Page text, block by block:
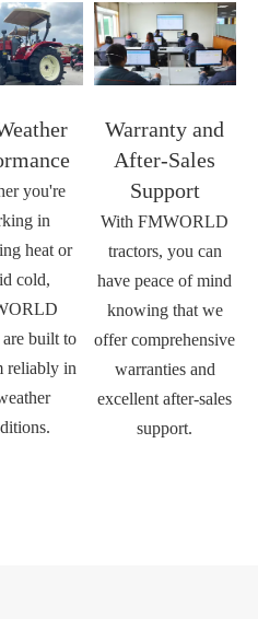
you're
in
heat or
cold,
are built to
reliably in
Warranty and
After-Sales
Support
With FMWORLD
tractors, you can
have peace of mind
knowing that we
offer comprehensive
warranties and
excellent after-sales
support.